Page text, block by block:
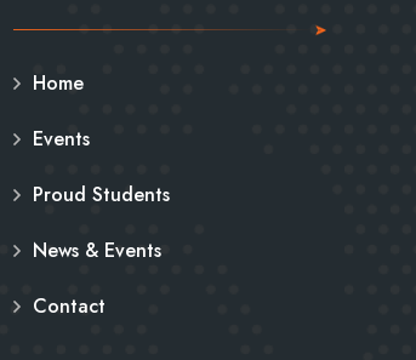
Home
Events
Proud Students
News & Events
Contact